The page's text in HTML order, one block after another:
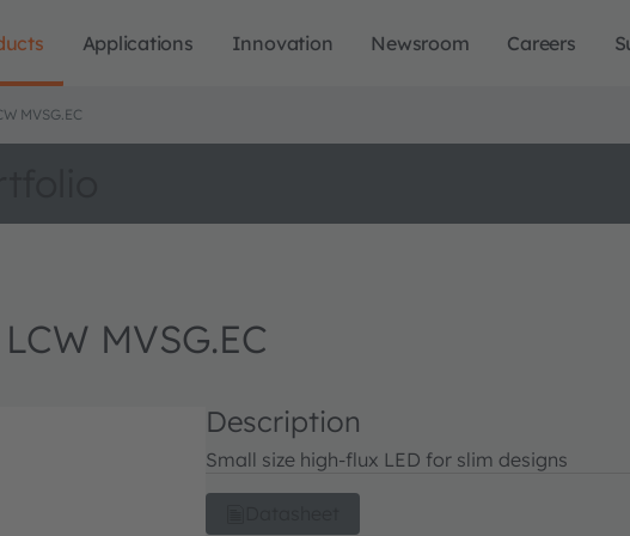
Applications Innovation Newsroom Careers
MVSG.EC
MVSG.EC
Description
Small size high-flux LED for slim designs